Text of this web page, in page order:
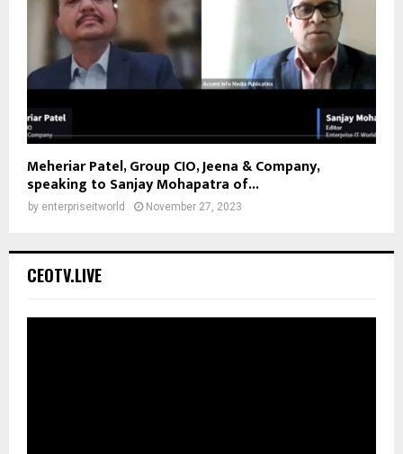
Meheriar Patel, Group CIO, Jeena & Company,
speaking to Sanjay Mohapatra of...
by enterpriseitworld November 27, 2023
CEOTV.LIVE